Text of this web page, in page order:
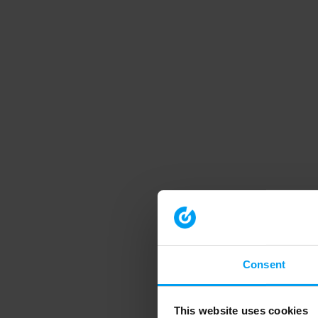
Consent
This website uses cookies